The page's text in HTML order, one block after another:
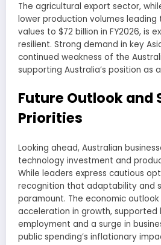
The agricultural export sector,
lower production volumes leading
values to $72 billion in FY2026, is
resilient. Strong demand in key
continued weakness of the
supporting Australia’s position as
Future Outlook and
Priorities
Looking ahead, Australian
technology investment and
While leaders express cautious
recognition that adaptability and
paramount. The economic
acceleration in growth, supported
employment and a surge in
public spending’s inflationary